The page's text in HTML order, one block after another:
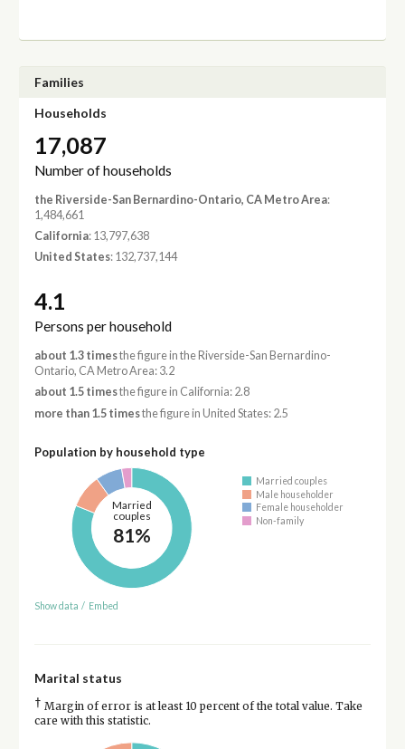
Families
Households
17,087
Number of households
the Riverside-San Bernardino-Ontario, CA Metro Area:
1,484,661
California: 13,797,638
United States: 132,737,144
4.1
Persons per household
about 1.3 timesthe figure in the Riverside-San Bernardino-
Ontario, CA Metro Area: 3.2
about 1.5 timesthe figure in California: 2.8
more than 1.5 timesthe figure in United States: 2.5
Population by household type
Married
couples
81%
Married couples
Male householder
Female householder
Non-family
Show data / Embed
Marital status
† Margin of error is at least 10 percent of the total value. Take
care with this statistic.